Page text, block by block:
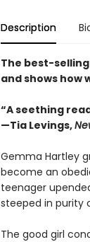
Description
The best-
and shows how
“A seething
—Tia Levings,
Gemma Hartley
become an
teenager
steeped in purity
The good girl